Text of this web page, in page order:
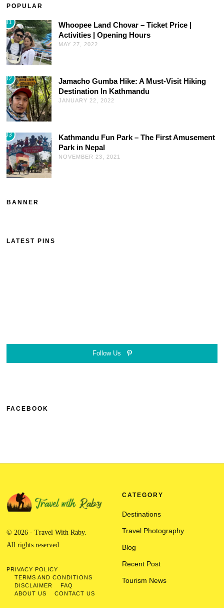
POPULAR
01
Whoopee Land Chovar – Ticket Price |
Activities | Opening Hours
MAY 27, 2022
02
Jamacho Gumba Hike: A Must-Visit Hiking
Destination In Kathmandu
JANUARY 22, 2022
03
Kathmandu Fun Park – The First Amusement
Park in Nepal
NOVEMBER 23, 2021
BANNER
LATEST PINS
Follow Us
FACEBOOK
© 2026 - Travel With Raby.
All rights reserved
PRIVACY POLICY
TERMS AND CONDITIONS
DISCLAIMER
FAQ
ABOUT US
CONTACT US
CATEGORY
Destinations
Travel Photography
Blog
Recent Post
Tourism News